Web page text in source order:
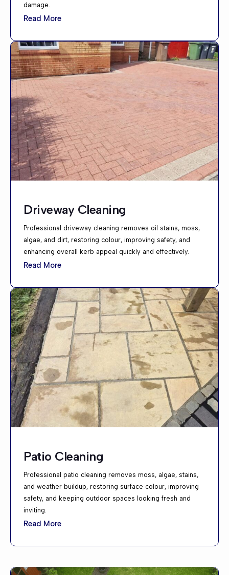
damage.
Read More
Driveway Cleaning
Professional driveway cleaning removes oil stains, moss,
algae, and dirt, restoring colour, improving safety, and
enhancing overall kerb appeal quickly and effectively.
Read More
Patio Cleaning
Professional patio cleaning removes moss, algae, stains,
and weather buildup, restoring surface colour, improving
safety, and keeping outdoor spaces looking fresh and
inviting.
Read More